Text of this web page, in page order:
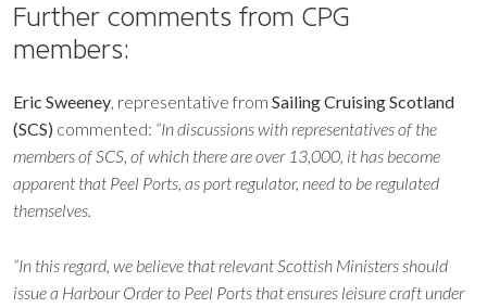
Further comments from CPG
members:
Eric Sweeney, representative from Sailing Cruising Scotland
(SCS) commented: “In discussions with representatives of the
members of SCS, of which there are over 13,000, it has become
apparent that Peel Ports, as port regulator, need to be regulated
themselves.
“In this regard, we believe that relevant Scottish Ministers should
issue a Harbour Order to Peel Ports that ensures leisure craft under